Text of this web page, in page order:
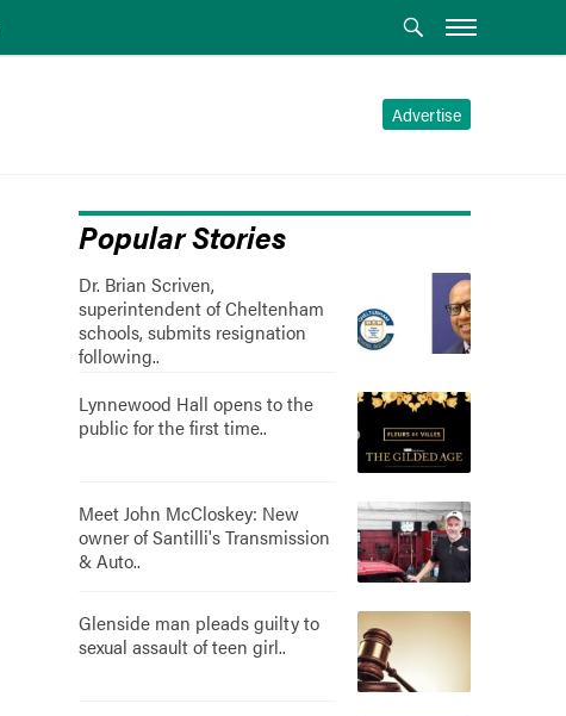
Advertise
Popular Stories
Dr. Brian Scriven,
superintendent of Cheltenham
schools, submits resignation
following..
Lynnewood Hall opens to the
public for the first time..
Meet John McCloskey: New
owner of Santilli's Transmission
& Auto..
Glenside man pleads guilty to
sexual assault of teen girl..